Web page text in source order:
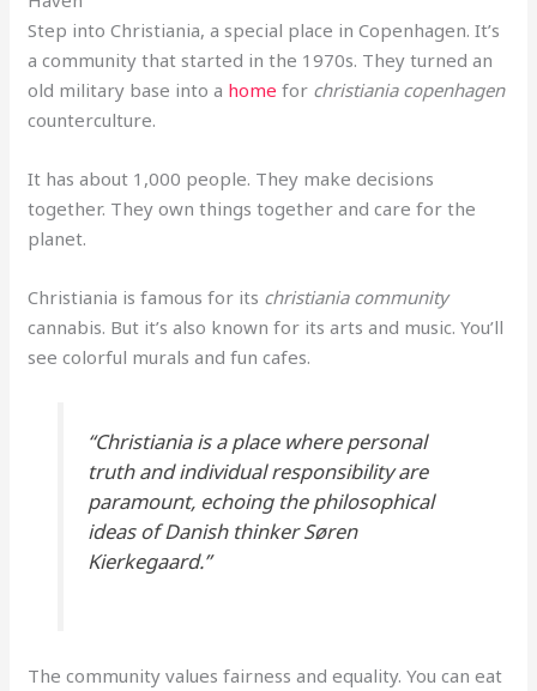
Step into Christiania, a special place in Copenhagen. It’s
a community that started in the 1970s. They turned an
old military base into a home for christiania copenhagen
counterculture.
It has about 1,000 people. They make decisions
together. They own things together and care for the
planet.
Christiania is famous for its christiania community
cannabis. But it’s also known for its arts and music. You’ll
see colorful murals and fun cafes.
“Christiania is a place where personal
truth and individual responsibility are
paramount, echoing the philosophical
ideas of Danish thinker Søren
Kierkegaard.”
The community values fairness and equality. You can eat